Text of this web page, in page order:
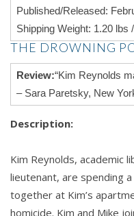
Published/Released:
Shipping Weight: 1.20 lbs
THE DROWNING
Review:“Kim Reynolds
– Sara Paretsky, New
Description:
Kim Reynolds, academic
lieutenant, are spending
together at Kim’s
homicide. Kim and Mike